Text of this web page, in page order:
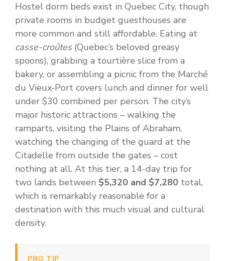
Hostel dorm beds exist in Quebec City, though
private rooms in budget guesthouses are
more common and still affordable. Eating at
casse-croûtes(Quebec’s beloved greasy
spoons), grabbing a tourtière slice from a
bakery, or assembling a picnic from the Marché
du Vieux-Port covers lunch and dinner for well
under $30 combined per person. The city’s
major historic attractions – walking the
ramparts, visiting the Plains of Abraham,
watching the changing of the guard at the
Citadelle from outside the gates – cost
nothing at all. At this tier, a 14-day trip for
two lands between $5,320 and $7,280 total,
which is remarkably reasonable for a
destination with this much visual and cultural
density.
PRO TIP